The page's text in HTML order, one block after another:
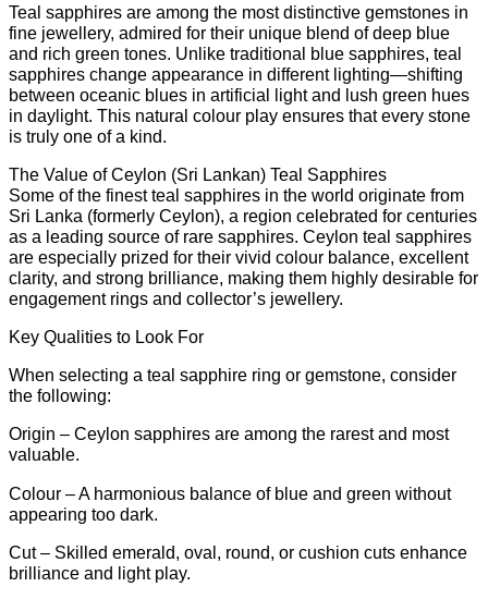
Gold
—
the
Aurora
Teal,
a
Unique
Hatton
Garden
Designer
Jewel,
a
rare
opportunity
to
own
a
statement
jewel
a
remarkable
saving
Members
quantity
Teal sapphires are among the most distinctive gemstones in
fine jewellery, admired for their unique blend of deep blue
and rich green tones. Unlike traditional blue sapphires, teal
sapphires change appearance in different lighting—shifting
between oceanic blues in artificial light and lush green hues
in daylight. This natural colour play ensures that every stone
is truly one of a kind.
The Value of Ceylon (Sri Lankan) Teal Sapphires
Some of the finest teal sapphires in the world originate from
Sri Lanka (formerly Ceylon), a region celebrated for centuries
as a leading source of rare sapphires. Ceylon teal sapphires
are especially prized for their vivid colour balance, excellent
clarity, and strong brilliance, making them highly desirable for
engagement rings and collector’s jewellery.
Key Qualities to Look For
When selecting a teal sapphire ring or gemstone, consider
the following:
Origin – Ceylon sapphires are among the rarest and most
valuable.
Colour – A harmonious balance of blue and green without
appearing too dark.
Cut – Skilled emerald, oval, round, or cushion cuts enhance
brilliance and light play.